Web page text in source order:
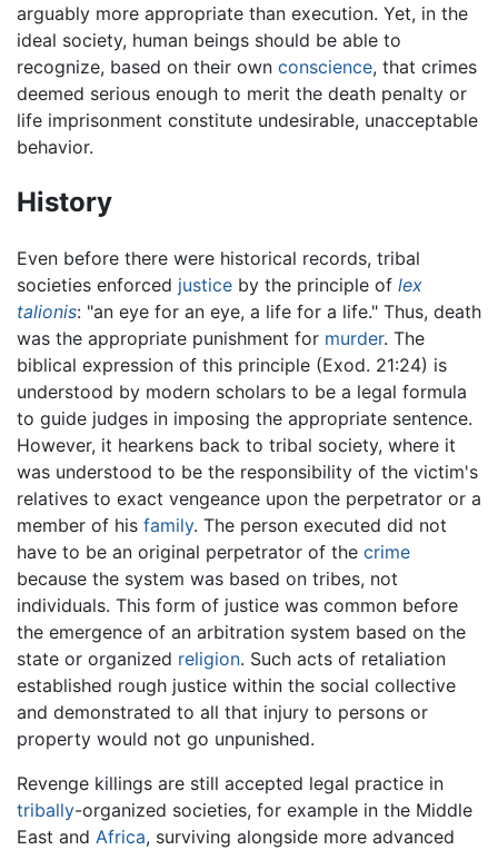
arguably more appropriate than execution. Yet, in the
ideal society, human beings should be able to
recognize, based on their own conscience, that crimes
deemed serious enough to merit the death penalty or
life imprisonment constitute undesirable, unacceptable
behavior.
History
Even before there were historical records, tribal
societies enforced justice by the principle of lex
talionis: "an eye for an eye, a life for a life." Thus, death
was the appropriate punishment for murder. The
biblical expression of this principle (Exod. 21:24) is
understood by modern scholars to be a legal formula
to guide judges in imposing the appropriate sentence.
However, it hearkens back to tribal society, where it
was understood to be the responsibility of the victim's
relatives to exact vengeance upon the perpetrator or a
member of his family. The person executed did not
have to be an original perpetrator of the crime
because the system was based on tribes, not
individuals. This form of justice was common before
the emergence of an arbitration system based on the
state or organized religion. Such acts of retaliation
established rough justice within the social collective
and demonstrated to all that injury to persons or
property would not go unpunished.
Revenge killings are still accepted legal practice in
tribally-organized societies, for example in the Middle
East and Africa, surviving alongside more advanced